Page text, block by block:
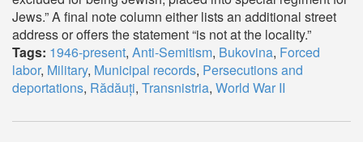
Jews.” A final note column either lists an additional street
address or offers the statement “is not at the locality.”
Tags: 1946-present, Anti-Semitism, Bukovina, Forced
labor, Military, Municipal records, Persecutions and
deportations, Rădăuți, Transnistria, World War II